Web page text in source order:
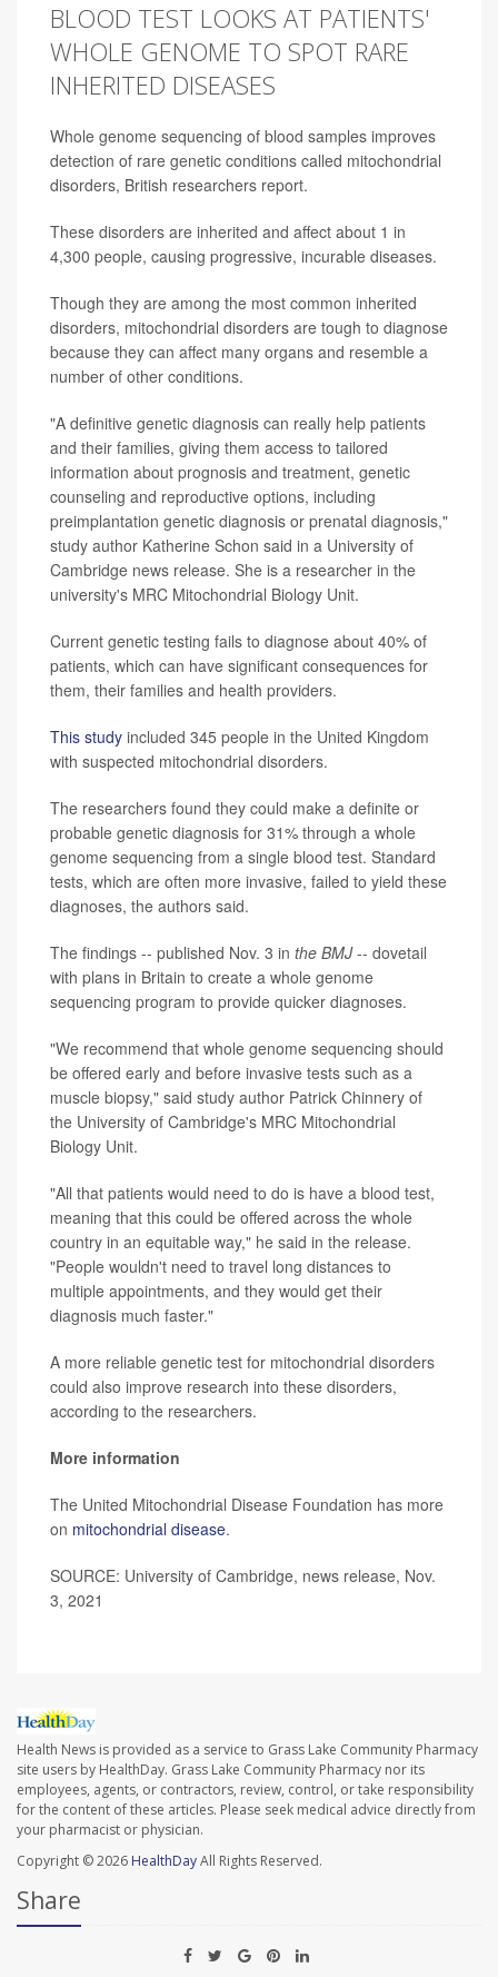
BLOOD TEST LOOKS AT PATIENTS'
WHOLE GENOME TO SPOT RARE
INHERITED DISEASES
Whole genome sequencing of blood samples improves
detection of rare genetic conditions called mitochondrial
disorders, British researchers report.
These disorders are inherited and affect about 1 in
4,300 people, causing progressive, incurable diseases.
Though they are among the most common inherited
disorders, mitochondrial disorders are tough to diagnose
because they can affect many organs and resemble a
number of other conditions.
"A definitive genetic diagnosis can really help patients
and their families, giving them access to tailored
information about prognosis and treatment, genetic
counseling and reproductive options, including
preimplantation genetic diagnosis or prenatal diagnosis,"
study author Katherine Schon said in a University of
Cambridge news release. She is a researcher in the
university's MRC Mitochondrial Biology Unit.
Current genetic testing fails to diagnose about 40% of
patients, which can have significant consequences for
them, their families and health providers.
This study included 345 people in the United Kingdom
with suspected mitochondrial disorders.
The researchers found they could make a definite or
probable genetic diagnosis for 31% through a whole
genome sequencing from a single blood test. Standard
tests, which are often more invasive, failed to yield these
diagnoses, the authors said.
The findings -- published Nov. 3 in the BMJ-- dovetail
with plans in Britain to create a whole genome
sequencing program to provide quicker diagnoses.
"We recommend that whole genome sequencing should
be offered early and before invasive tests such as a
muscle biopsy," said study author Patrick Chinnery of
the University of Cambridge's MRC Mitochondrial
Biology Unit.
"All that patients would need to do is have a blood test,
meaning that this could be offered across the whole
country in an equitable way," he said in the release.
"People wouldn't need to travel long distances to
multiple appointments, and they would get their
diagnosis much faster."
A more reliable genetic test for mitochondrial disorders
could also improve research into these disorders,
according to the researchers.
More information
The United Mitochondrial Disease Foundation has more
on mitochondrial disease.
SOURCE: University of Cambridge, news release, Nov.
3, 2021
Health News is provided as a service to Grass Lake Community Pharmacy
site users by HealthDay. Grass Lake Community Pharmacy nor its
employees, agents, or contractors, review, control, or take responsibility
for the content of these articles. Please seek medical advice directly from
your pharmacist or physician.
Copyright © 2026 HealthDayAll Rights Reserved.
Share